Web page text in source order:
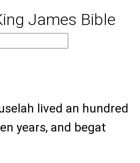
James Bible
lived an hundred
years, and begat